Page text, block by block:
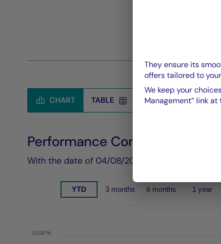
CHART TABLE
Chart
Performance Compared to
With the date of 04/08/2026
Chart with 2 data series.
10,00 %
YTD 3 months 6 months 1 year
They ensure its
offers tailored to
We keep your
Management” link